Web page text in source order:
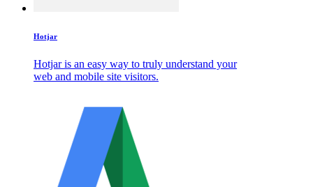
Hotjar
Hotjar is an easy way to truly understand your
web and mobile site visitors.